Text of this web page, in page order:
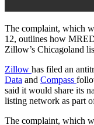
The complaint, which
12, outlines how
Zillow’s Chicagoland
Zillow has filed an
Data and Compass
said it would share its
listing network as part
The complaint, which